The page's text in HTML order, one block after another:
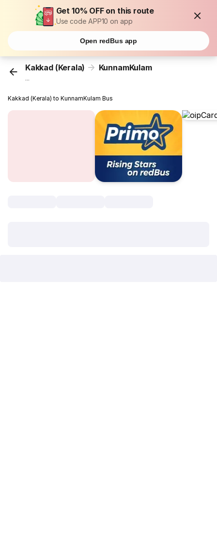
Get 10% OFF on this route
Use code APP10 on app
Open redBus app
Kakkad (Kerala) KunnamKulam
...
Kakkad (Kerala) to KunnamKulam Bus